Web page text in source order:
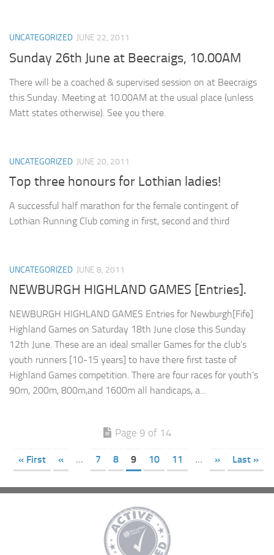
UNCATEGORIZED JUNE 22, 2011
Sunday 26th June at Beecraigs, 10.00AM
There will be a coached & supervised session on at Beecraigs
this Sunday. Meeting at 10.00AM at the usual place (unless
Matt states otherwise). See you there.
UNCATEGORIZED JUNE 20, 2011
Top three honours for Lothian ladies!
A successful half marathon for the female contingent of
Lothian Running Club coming in first, second and third
UNCATEGORIZED JUNE 8, 2011
NEWBURGH HIGHLAND GAMES [Entries].
NEWBURGH HIGHLAND GAMES Entries for Newburgh[Fife]
Highland Games on Saturday 18th June close this Sunday
12th June. These are an ideal smaller Games for the club’s
youth runners [10-15 years] to have there first taste of
Highland Games competition. There are four races for youth’s
90m, 200m, 800m,and 1600m all handicaps, a...
Page 9 of 14
« First « ... 7 8 9 10 11 ... » Last »